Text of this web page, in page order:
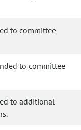
to committee
to committee
to additional